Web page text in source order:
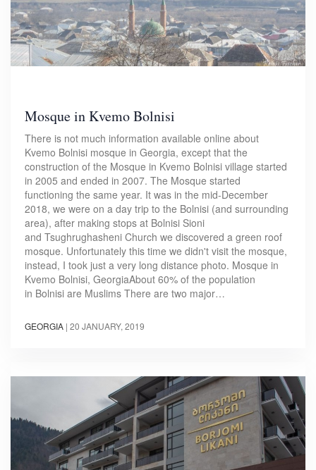
Mosque in Kvemo Bolnisi
There is not much information available online about
Kvemo Bolnisi mosque in Georgia, except that the
construction of the Mosque in Kvemo Bolnisi village started
in 2005 and ended in 2007. The Mosque started
functioning the same year. It was in the mid-December
2018, we were on a day trip to the Bolnisi (and surrounding
area), after making stops at Bolnisi Sioni
and Tsughrughasheni Church we discovered a green roof
mosque. Unfortunately this time we didn't visit the mosque,
instead, I took just a very long distance photo. Mosque in
Kvemo Bolnisi, GeorgiaAbout 60% of the population
in Bolnisi are Muslims There are two major…
GEORGIA | 20 JANUARY, 2019